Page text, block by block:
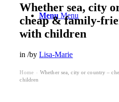
Menu Menu
Whether sea, city
cheap & family-
with children
in/byLisa-Marie
Home
Whether sea, city or country –
children